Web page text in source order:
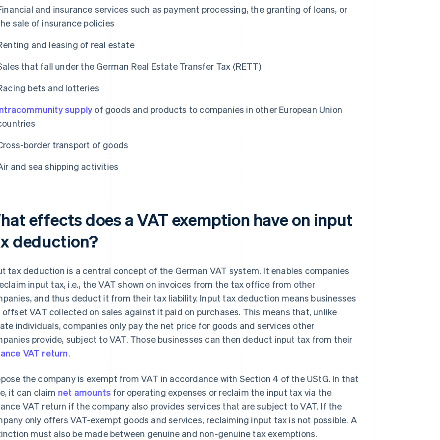
and insurance services such as payment processing, the granting of loans, or
sale of insurance policies
and leasing of real estate
that fall under the German Real Estate Transfer Tax (RETT)
bets and lotteries
supply of goods and products to companies in other European Union
border transport of goods
and sea shipping activities
effects does a VAT exemption have on input
deduction?
tax deduction is a central concept of the German VAT system. It enables companies
input tax, i.e., the VAT shown on invoices from the tax office from other
and thus deduct it from their tax liability. Input tax deduction means businesses
offset VAT collected on sales against it paid on purchases. This means that, unlike
individuals, companies only pay the net price for goods and services other
provide, subject to VAT. Those businesses can then deduct input tax from their
VAT return.
the company is exempt from VAT in accordance with Section 4 of the UStG. In that
it can claim net amounts for operating expenses or reclaim the input tax via the
VAT return if the company also provides services that are subject to VAT. If the
only offers VAT-exempt goods and services, reclaiming input tax is not possible. A
must also be made between genuine and non-genuine tax exemptions.